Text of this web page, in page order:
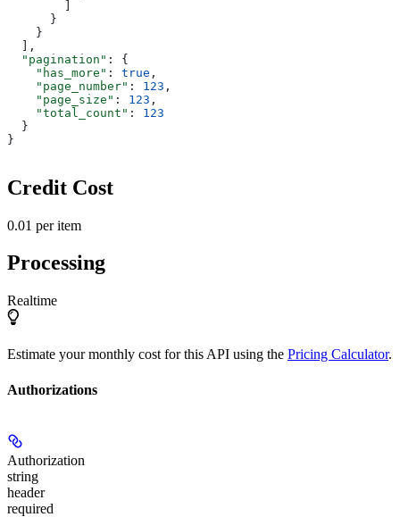
      }
    }
  ],
  "pagination"
: {
    "has_more"
: true ,
    "page_number"
: 123 ,
    "page_size"
: 123 ,
    "total_count"
: 123
  }
}
Credit Cost
0.01 per item
Processing
Realtime
Estimate your monthly cost for this API using the Pricing Calculator.
Authorizations
Authorization
string
header
required